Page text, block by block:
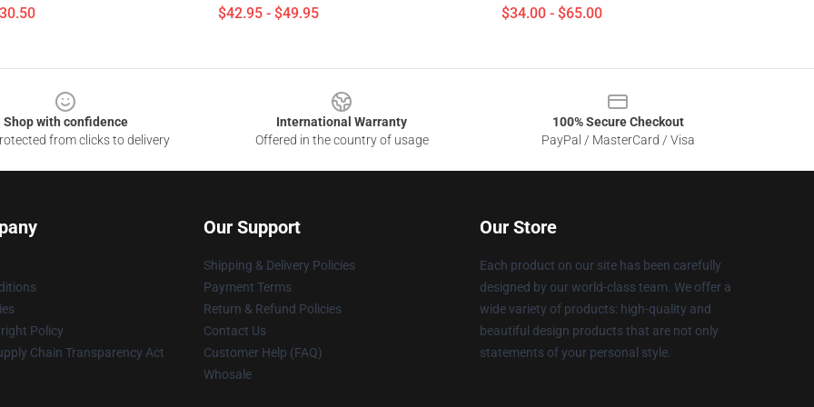
$42.95 - $49.95 $34.00 - $65.00
Shop with confidence
from clicks to delivery
International Warranty
Offered in the country of usage
100% Secure Checkout
PayPal / MasterCard / Visa
Policy
Chain Transparency Act
Our Support
Shipping & Delivery Policies
Payment Terms
Return & Refund Policies
Contact Us
Customer Help (FAQ)
Whosale
Our Store
Each product on our site has been carefully
designed by our world-class team. We offer a
wide variety of products: high-quality and
beautiful design products that are not only
statements of your personal style.